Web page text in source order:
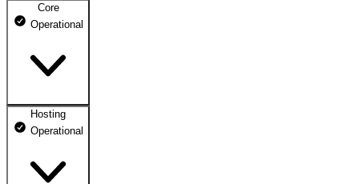
Webmail
Mailbox
Core
Operational
dhosting.pl
dpanel.pl
Hosting
Operational